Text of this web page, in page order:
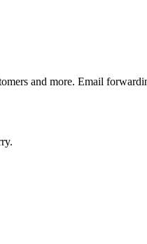
and more. Email